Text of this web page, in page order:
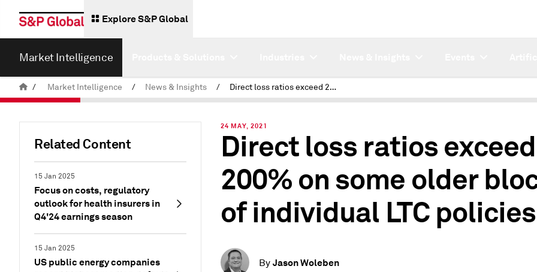
Explore S&P Global
Market Intelligence
/ Market Intelligence / News & Insights / Direct loss ratios exceed 200% on some older blocks of individual LTC policies
Related Content
15 Jan 2025
Focus on costs, regulatory
outlook for health insurers in
Q4'24 earnings season
15 Jan 2025
US public energy companies
24 MAY, 2021
Direct loss ratios exceed
200% on some older
of individual LTC policies
By Jason Woleben